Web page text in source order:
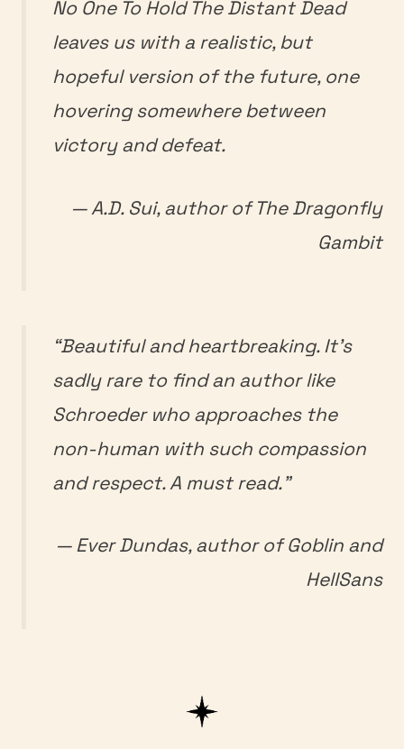
No One To Hold The Distant Dead
leaves us with a realistic, but
hopeful version of the future, one
hovering somewhere between
victory and defeat.
— A.D. Sui, author ofThe Dragonfly
Gambit
“Beautiful and heartbreaking. It’s
sadly rare to find an author like
Schroeder who approaches the
non-human with such compassion
and respect. A must read.”
— Ever Dundas, author ofGoblin and
HellSans